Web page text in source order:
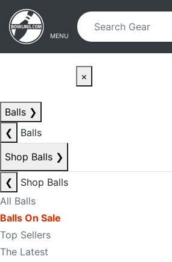
Skip to main content
Skip to navigation
MENU
×
Balls ❯
❮
Balls
Shop Balls ❯
❮
Shop Balls
All Balls
Balls On Sale
Top Sellers
The Latest